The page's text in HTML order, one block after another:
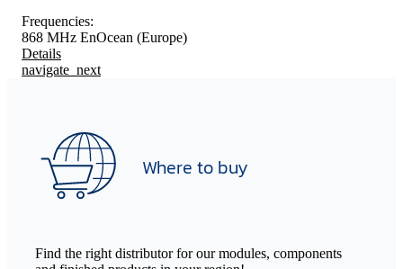
Frequencies:
868 MHz EnOcean (Europe)
Details
navigate_next
Where to buy
Find the right distributor for our modules, components